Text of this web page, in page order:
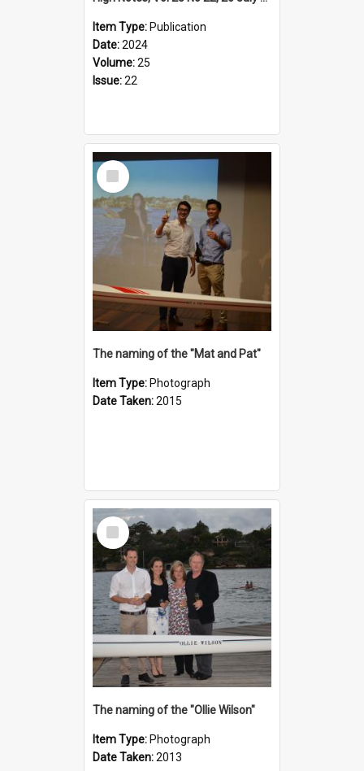
Item Type: Publication
Date:2024
Volume:25
Issue:22
Select
Item
The naming of the "Mat and Pat"
Item Type: Photograph
Date Taken:2015
Select
Item
The naming of the "Ollie Wilson"
Item Type: Photograph
Date Taken:2013